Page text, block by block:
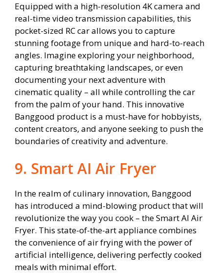
Equipped with a high-resolution 4K camera and
real-time video transmission capabilities, this
pocket-sized RC car allows you to capture
stunning footage from unique and hard-to-reach
angles. Imagine exploring your neighborhood,
capturing breathtaking landscapes, or even
documenting your next adventure with
cinematic quality – all while controlling the car
from the palm of your hand. This innovative
Banggood product is a must-have for hobbyists,
content creators, and anyone seeking to push the
boundaries of creativity and adventure.
9. Smart AI Air Fryer
In the realm of culinary innovation, Banggood
has introduced a mind-blowing product that will
revolutionize the way you cook – the Smart AI Air
Fryer. This state-of-the-art appliance combines
the convenience of air frying with the power of
artificial intelligence, delivering perfectly cooked
meals with minimal effort.